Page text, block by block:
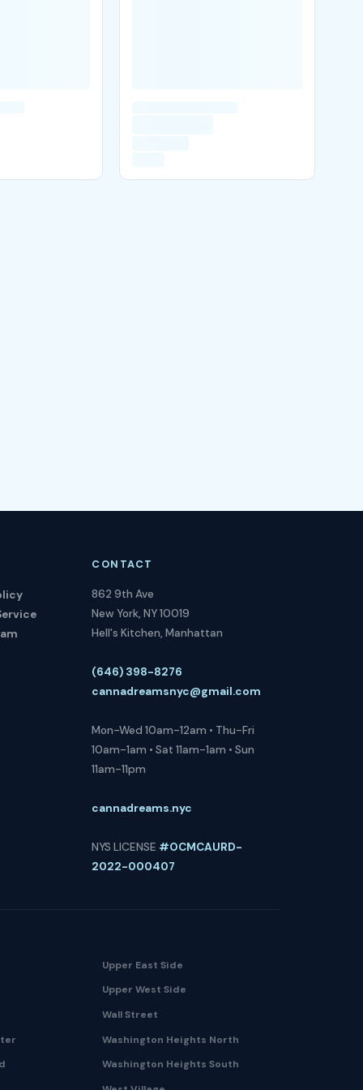
CONTACT
862 9th Ave
New York, NY 10019
Hell's Kitchen, Manhattan
(646) 398-8276
cannadreamsnyc@gmail.com
Mon-Wed 10am-12am • Thu-Fri
10am-1am • Sat 11am-1am • Sun
11am-11pm
cannadreams.nyc
NYS LICENSE #OCMCAURD-
2022-000407
Upper East Side
Upper West Side
Wall Street
Washington Heights North
Washington Heights South